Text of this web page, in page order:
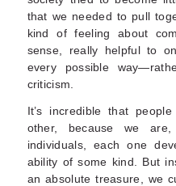
that we needed to pull
kind of feeling about
sense, really helpful to
every possible
criticism.
It’s incredible that
other, because we
individuals, each one
ability of some kind. But
an absolute treasure, we